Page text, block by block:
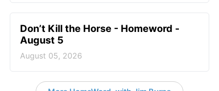
Don’t Kill the Horse - Homeword -
August 5
August 05, 2026